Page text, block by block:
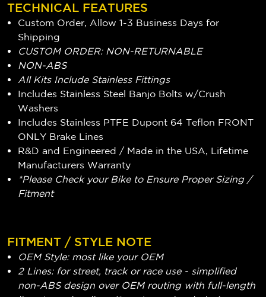
TECHNICAL FEATURES
Custom Order, Allow 1-3 Business Days for
Shipping
CUSTOM ORDER: NON-RETURNABLE
NON-ABS
All Kits Include Stainless Fittings
Includes Stainless Steel Banjo Bolts w/Crush
Washers
Includes Stainless PTFE Dupont 64 Teflon FRONT
ONLY Brake Lines
R&D and Engineered / Made in the USA, Lifetime
Manufacturers Warranty
*Please Check your Bike to Ensure Proper Sizing /
Fitment
FITMENT / STYLE NOTE
OEM Style: most like your OEM
2 Lines: for street, track or race use - simplified
non-ABS design over OEM routing with full-length